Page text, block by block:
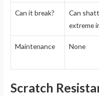
Can it break?
Can
extreme
Maintenance None
Scratch